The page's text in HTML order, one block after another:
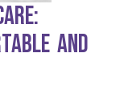
and